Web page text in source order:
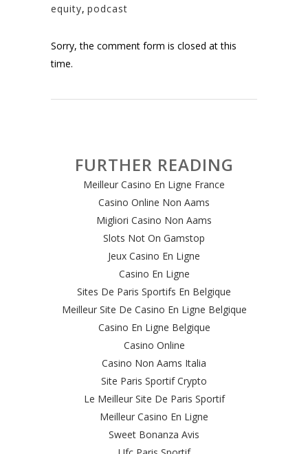
equity, podcast
Sorry, the comment form is closed at this
time.
FURTHER READING
Meilleur Casino En Ligne France
Casino Online Non Aams
Migliori Casino Non Aams
Slots Not On Gamstop
Jeux Casino En Ligne
Casino En Ligne
Sites De Paris Sportifs En Belgique
Meilleur Site De Casino En Ligne Belgique
Casino En Ligne Belgique
Casino Online
Casino Non Aams Italia
Site Paris Sportif Crypto
Le Meilleur Site De Paris Sportif
Meilleur Casino En Ligne
Sweet Bonanza Avis